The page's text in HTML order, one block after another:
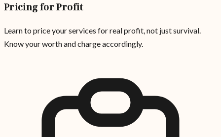
Pricing for Profit
Learn to price your services for real profit, not just survival.
Know your worth and charge accordingly.